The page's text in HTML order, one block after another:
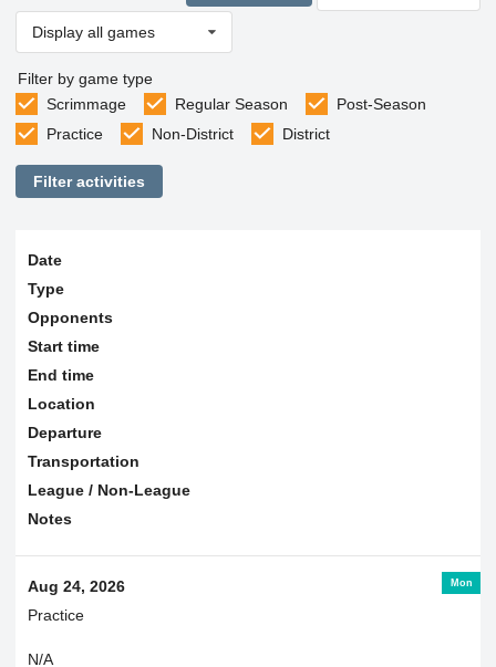
Display all games
Filter by game type
Scrimmage
Regular Season
Post-Season
Practice
Non-District District
Filter activities
Date
Type
Opponents
Start time
End time
Location
Departure
Transportation
League / Non-League
Notes
Mon
Aug 24, 2026
Practice
N/A